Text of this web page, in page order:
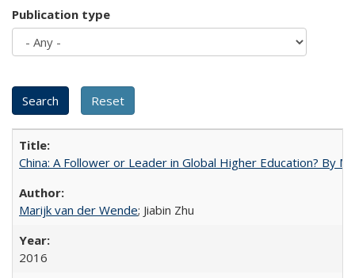
Publication type
China: A Follower or Leader in Global Higher Education? By
Marijk van der Wende; Jiabin Zhu
2016